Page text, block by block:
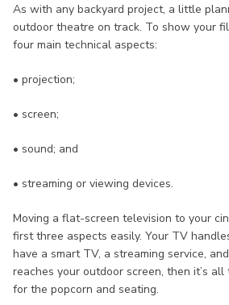
As with any backyard project, a little
outdoor theatre on track. To show your
four main technical aspects:
• projection;
• screen;
• sound; and
• streaming or viewing devices.
Moving a flat-screen television to your
first three aspects easily. Your TV
have a smart TV, a streaming service,
reaches your outdoor screen, then it’s
for the popcorn and seating.